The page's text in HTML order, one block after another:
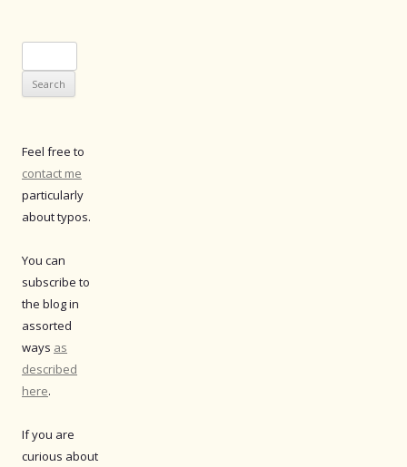
for:
Feel free to
contact me
particularly
about typos.
You can
subscribe to
the blog in
assorted
ways as
described
here.
If you are
curious about